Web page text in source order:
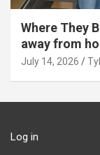
Where They
away from
July 14, 2026
Log in